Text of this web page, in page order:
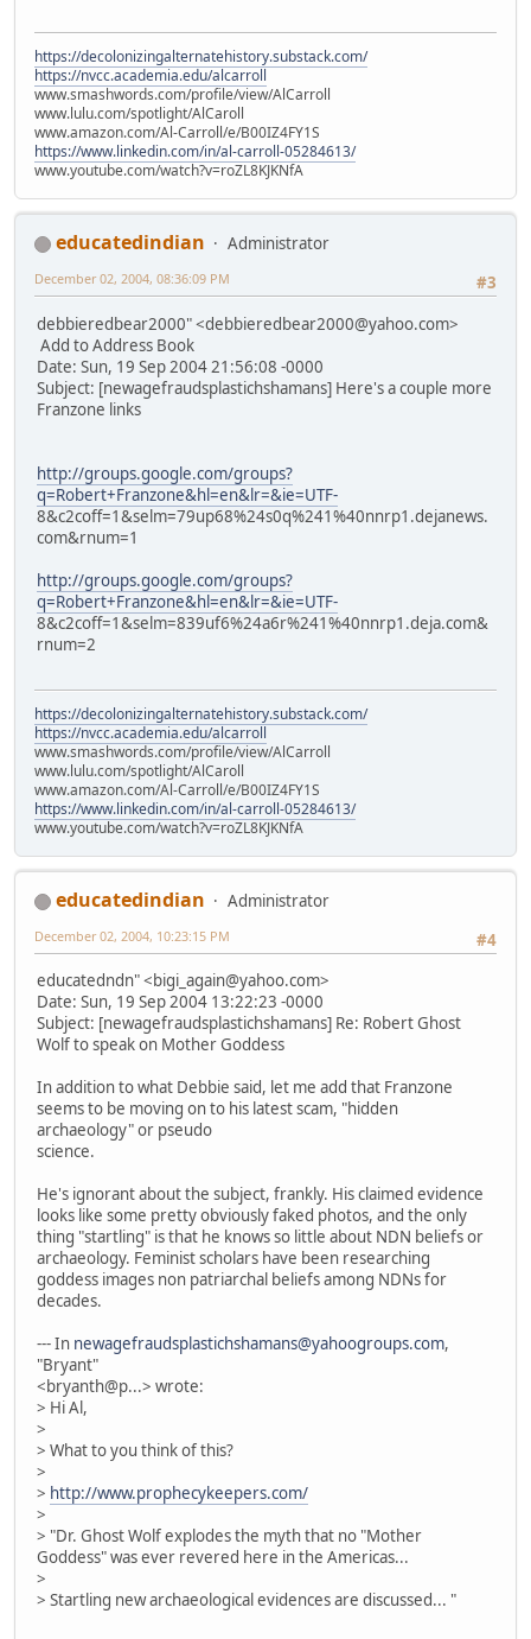
https://decolonizingalternatehistory.substack.com/
https://nvcc.academia.edu/alcarroll
www.smashwords.com/profile/view/AlCarroll
www.lulu.com/spotlight/AlCaroll
www.amazon.com/Al-Carroll/e/B00IZ4FY1S
https://www.linkedin.com/in/al-carroll-05284613/
www.youtube.com/watch?v=roZL8KJKNfA
educatedindian
Administrator
#3
December 02, 2004, 08:36:09 PM
debbieredbear2000" <debbieredbear2000@yahoo.com>
Add to Address Book
Date: Sun, 19 Sep 2004 21:56:08 -0000
Subject: [newagefraudsplastichshamans] Here's a couple more
Franzone links
http://groups.google.com/groups?
q=Robert+Franzone&hl=en&lr=&ie=UTF-
8&c2coff=1&selm=79up68%24s0q%241%40nnrp1.dejanews.
com&rnum=1
http://groups.google.com/groups?
q=Robert+Franzone&hl=en&lr=&ie=UTF-
8&c2coff=1&selm=839uf6%24a6r%241%40nnrp1.deja.com&
rnum=2
https://decolonizingalternatehistory.substack.com/
https://nvcc.academia.edu/alcarroll
www.smashwords.com/profile/view/AlCarroll
www.lulu.com/spotlight/AlCaroll
www.amazon.com/Al-Carroll/e/B00IZ4FY1S
https://www.linkedin.com/in/al-carroll-05284613/
www.youtube.com/watch?v=roZL8KJKNfA
educatedindian
Administrator
#4
December 02, 2004, 10:23:15 PM
educatedndn" <bigi_again@yahoo.com>
Date: Sun, 19 Sep 2004 13:22:23 -0000
Subject: [newagefraudsplastichshamans] Re: Robert Ghost
Wolf to speak on Mother Goddess
In addition to what Debbie said, let me add that Franzone
seems to be moving on to his latest scam, "hidden
archaeology" or pseudo
science.
He's ignorant about the subject, frankly. His claimed evidence
looks like some pretty obviously faked photos, and the only
thing "startling" is that he knows so little about NDN beliefs or
archaeology. Feminist scholars have been researching
goddess images non patriarchal beliefs among NDNs for
decades.
--- In newagefraudsplastichshamans@yahoogroups.com,
"Bryant"
<bryanth@p...> wrote:
> Hi Al,
>
> What to you think of this?
>
> http://www.prophecykeepers.com/
>
> "Dr. Ghost Wolf explodes the myth that no "Mother
Goddess" was ever revered here in the Americas...
>
> Startling new archaeological evidences are discussed... "